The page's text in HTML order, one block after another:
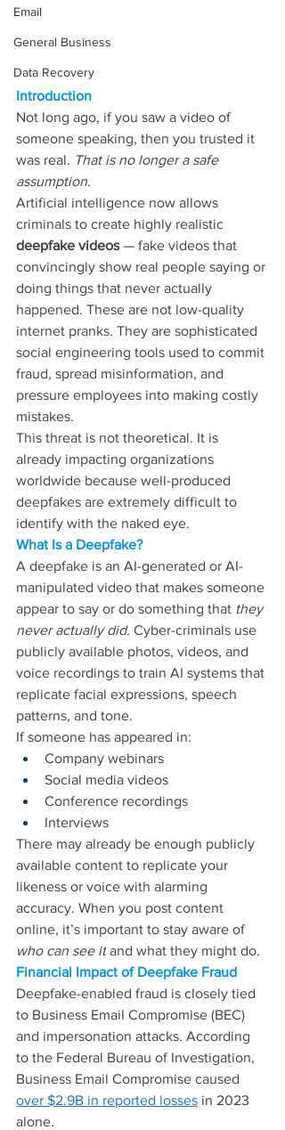
Email
General Business
Data Recovery
Introduction
Not long ago, if you saw a video of
someone speaking, then you trusted it
was real. That is no longer a safe
assumption.
Artificial intelligence now allows
criminals to create highly realistic
deepfake videos — fake videos that
convincingly show real people saying or
doing things that never actually
happened. These are not low-quality
internet pranks. They are sophisticated
social engineering tools used to commit
fraud, spread misinformation, and
pressure employees into making costly
mistakes.
This threat is not theoretical. It is
already impacting organizations
worldwide because well-produced
deepfakes are extremely difficult to
identify with the naked eye.
What Is a Deepfake?
A deepfake is an AI-generated or AI-
manipulated video that makes someone
appear to say or do something that they
never actually did. Cyber-criminals use
publicly available photos, videos, and
voice recordings to train AI systems that
replicate facial expressions, speech
patterns, and tone.
If someone has appeared in:
Company webinars
Social media videos
Conference recordings
Interviews
There may already be enough publicly
available content to replicate your
likeness or voice with alarming
accuracy. When you post content
online, it’s important to stay aware of
who can see it and what they might do.
Financial Impact of Deepfake Fraud
Deepfake-enabled fraud is closely tied
to Business Email Compromise (BEC)
and impersonation attacks. According
to the Federal Bureau of Investigation,
Business Email Compromise caused
over $2.9B in reported losses in 2023
alone.